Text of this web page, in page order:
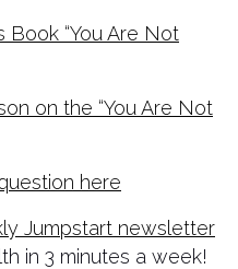
Book “You Are Not
on the “You Are Not
here
Jumpstart newsletter
in 3 minutes a week!